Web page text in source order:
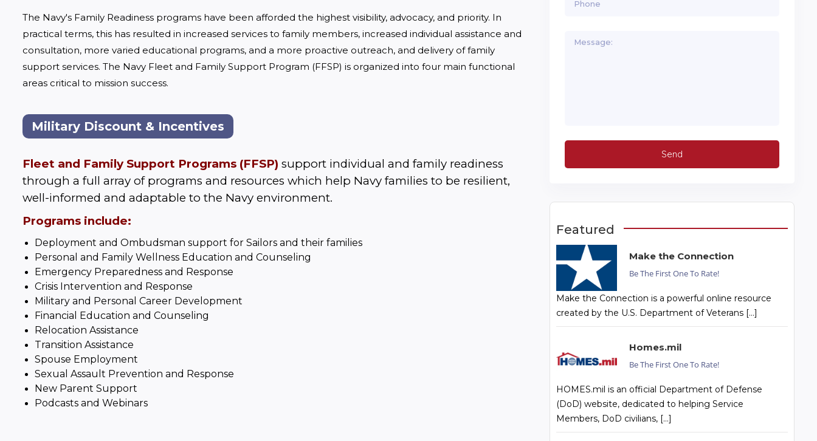
The Navy's Family Readiness programs have been afforded the highest visibility, advocacy, and priority. In
practical terms, this has resulted in increased services to family members, increased individual assistance and
consultation, more varied educational programs, and a more proactive outreach, and delivery of family
support services. The Navy Fleet and Family Support Program (FFSP) is organized into four main functional
areas critical to mission success.
Military Discount & Incentives
Fleet and Family Support Programs (FFSP) support individual and family readiness
through a full array of programs and resources which help Navy families to be resilient,
well-informed and adaptable to the Navy environment.
Programs include:
Deployment and Ombudsman support for Sailors and their families
Personal and Family Wellness Education and Counseling
Emergency Preparedness and Response
Crisis Intervention and Response
Military and Personal Career Development
Financial Education and Counseling
Relocation Assistance
Transition Assistance
Spouse Employment
Sexual Assault Prevention and Response
New Parent Support
Podcasts and Webinars
Featured
Make the Connection
Be The First One To Rate!
Make the Connection is a powerful online resource
created by the U.S. Department of Veterans […]
Homes.mil
Be The First One To Rate!
HOMES.mil is an official Department of Defense
(DoD) website, dedicated to helping Service
Members, DoD civilians, […]